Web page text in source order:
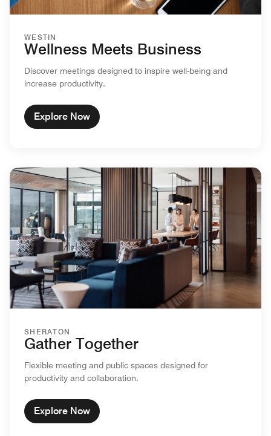
WESTIN
Wellness Meets Business
Discover meetings designed to inspire well-being and
increase productivity.
Explore Now
SHERATON
Gather Together
Flexible meeting and public spaces designed for
productivity and collaboration.
Explore Now